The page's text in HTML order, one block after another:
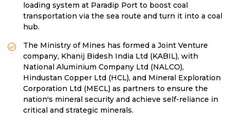
loading system at Paradip Port to boost coal
transportation via the sea route and turn it into a coal
hub.
The Ministry of Mines has formed a Joint Venture
company, Khanij Bidesh India Ltd (KABIL), with
National Aluminium Company Ltd (NALCO),
Hindustan Copper Ltd (HCL), and Mineral Exploration
Corporation Ltd (MECL) as partners to ensure the
nation's mineral security and achieve self-reliance in
critical and strategic minerals.